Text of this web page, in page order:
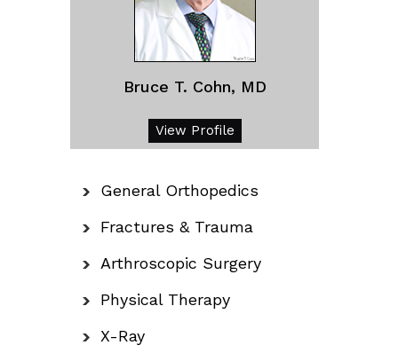
Bruce T. Cohn, MD
View Profile
General Orthopedics
Fractures & Trauma
Arthroscopic Surgery
Physical Therapy
X-Ray